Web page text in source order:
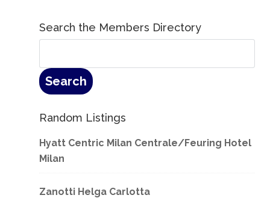
Search the Members Directory
Random Listings
Hyatt Centric Milan Centrale/Feuring Hotel
Milan
Zanotti Helga Carlotta